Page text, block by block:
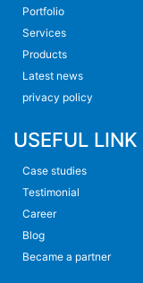
Portfolio
Services
Products
Latest news
privacy policy
USEFUL LINK
Case studies
Testimonial
Career
Blog
Became a partner